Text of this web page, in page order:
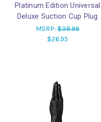
Platinum Edition Universal
Deluxe Suction Cup Plug
MSRP:$38.99
$26.95